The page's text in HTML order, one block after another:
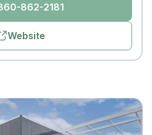
862-2181
Website